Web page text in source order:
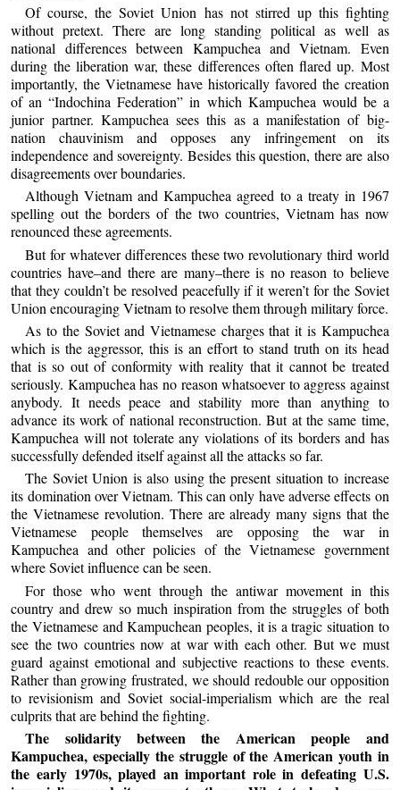
Of course, the Soviet Union has not stirred up this fighting
without pretext. There are long standing political as well as
national differences between Kampuchea and Vietnam. Even
during the liberation war, these differences often flared up. Most
importantly, the Vietnamese have historically favored the creation
of an “Indochina Federation” in which Kampuchea would be a
junior partner. Kampuchea sees this as a manifestation of big-
nation chauvinism and opposes any infringement on its
independence and sovereignty. Besides this question, there are also
disagreements over boundaries.
Although Vietnam and Kampuchea agreed to a treaty in 1967
spelling out the borders of the two countries, Vietnam has now
renounced these agreements.
But for whatever differences these two revolutionary third world
countries have–and there are many–there is no reason to believe
that they couldn’t be resolved peacefully if it weren’t for the Soviet
Union encouraging Vietnam to resolve them through military force.
As to the Soviet and Vietnamese charges that it is Kampuchea
which is the aggressor, this is an effort to stand truth on its head
that is so out of conformity with reality that it cannot be treated
seriously. Kampuchea has no reason whatsoever to aggress against
anybody. It needs peace and stability more than anything to
advance its work of national reconstruction. But at the same time,
Kampuchea will not tolerate any violations of its borders and has
successfully defended itself against all the attacks so far.
The Soviet Union is also using the present situation to increase
its domination over Vietnam. This can only have adverse effects on
the Vietnamese revolution. There are already many signs that the
Vietnamese people themselves are opposing the war in
Kampuchea and other policies of the Vietnamese government
where Soviet influence can be seen.
For those who went through the antiwar movement in this
country and drew so much inspiration from the struggles of both
the Vietnamese and Kampuchean peoples, it is a tragic situation to
see the two countries now at war with each other. But we must
guard against emotional and subjective reactions to these events.
Rather than growing frustrated, we should redouble our opposition
to revisionism and Soviet social-imperialism which are the real
culprits that are behind the fighting.
The solidarity between the American people and
Kampuchea, especially the struggle of the American youth in
the early 1970s, played an important role in defeating U.S.